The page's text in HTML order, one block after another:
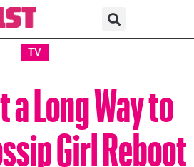
TV
a Long Way to
Girl Reboot